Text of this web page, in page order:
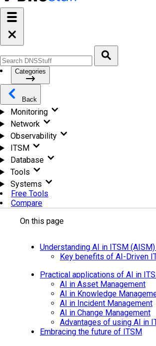
Categories
Back
Monitoring
Network
Observability
ITSM
Database
Tools
Systems
Free Tools
Compare
On this page
Understanding AI in ITSM (AISM)
Key benefits of AI-Driven
Practical applications of AI in
AI in Asset Management
AI in Knowledge
AI in Incident Management
AI in Change Management
Advantages of using AI in
Embracing the future of ITSM